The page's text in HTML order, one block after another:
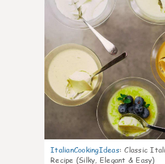
ItalianCookingIdeas: Classic
Recipe (Silky, Elegant & Easy)